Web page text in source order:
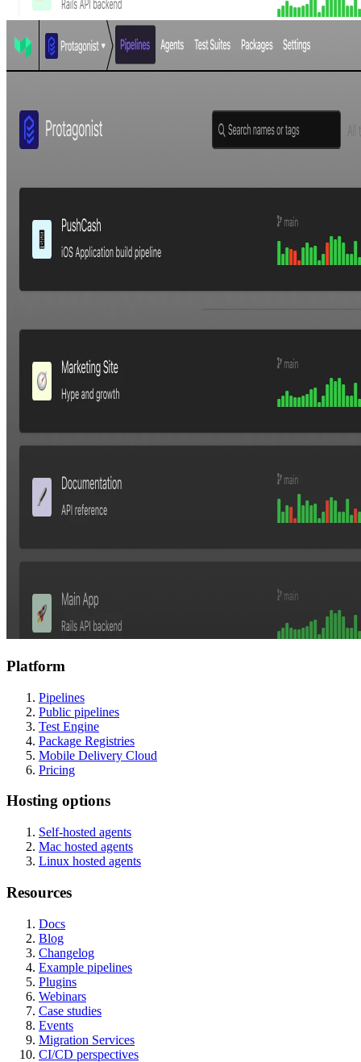
Platform
Pipelines
Public pipelines
Test Engine
Package Registries
Mobile Delivery Cloud
Pricing
Hosting options
Self-hosted agents
Mac hosted agents
Linux hosted agents
Resources
Docs
Blog
Changelog
Example pipelines
Plugins
Webinars
Case studies
Events
Migration Services
CI/CD perspectives